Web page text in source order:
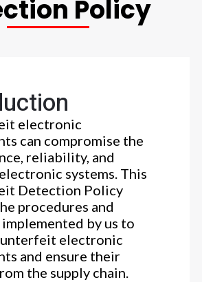
Policy
electronic
can compromise the
reliability, and
systems. This
Detection Policy
procedures and
implemented by us to
electronic
and ensure their
the supply chain.